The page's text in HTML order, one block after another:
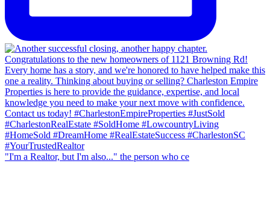
"I'm a Realtor, but I'm also..." the person who ce